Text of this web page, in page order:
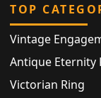
TOP
Vintage
Antique Eternity
Victorian Ring